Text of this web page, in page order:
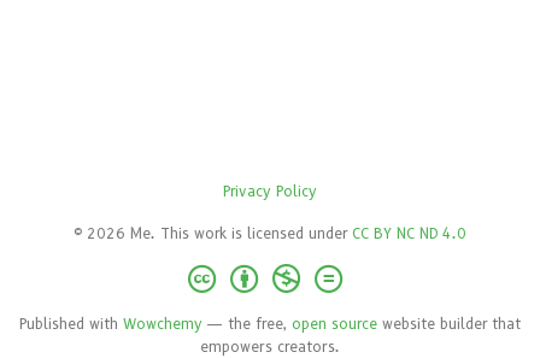
Privacy Policy
© 2026 Me. This work is licensed under CC BY NC ND 4.0
Published with Wowchemy — the free, open source website builder that
empowers creators.